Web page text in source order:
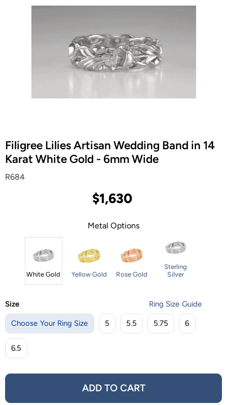
Filigree Lilies Artisan Wedding Band in 14
Karat White Gold - 6mm Wide
R684
$1,630
Metal Options
White Gold Yellow Gold Rose Gold
Sterling
Silver
Size Ring Size Guide
Choose Your Ring Size 5 5.5 5.75 6
6.5
ADD TO CART